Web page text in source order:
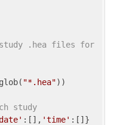
.hea files for
"*.hea"))
study
:[], 'time'